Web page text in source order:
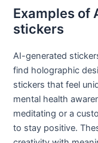
Examples of
stickers
AI-generated
find holographic
stickers that feel
mental health
meditating or a
to stay positive.